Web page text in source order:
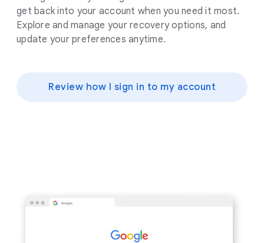
get back into your account when you need it most.
Explore and manage your recovery options, and
update your preferences anytime.
Review how I sign in to my account